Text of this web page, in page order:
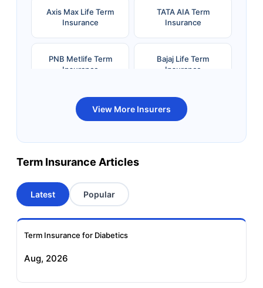
Axis Max Life Term
Insurance
TATA AIA Term
Insurance
PNB Metlife Term
Insurance
Bajaj Life Term
Insurance
Bandhan Life Term
Insurance
Kotak Life Term
Insurance
Term Insurance
Aviva Term Insurance
Insurance
View More Insurers
Term Insurance Articles
Latest Popular
Term Insurance for Diabetics
Aug, 2026